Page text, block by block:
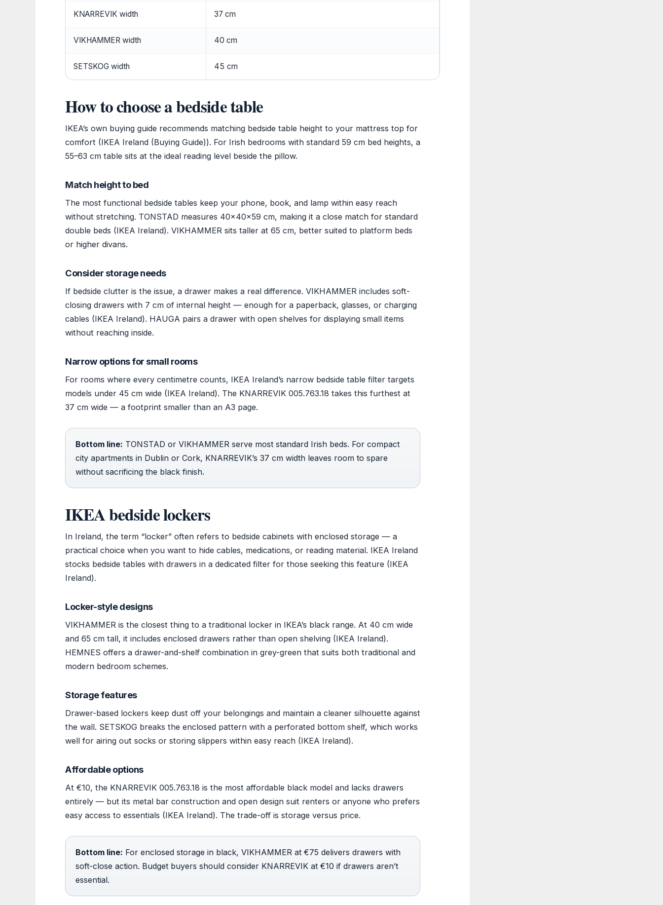
KNARREVIK width 37 cm
VIKHAMMER width 40 cm
SETSKOG width 45 cm
How to choose a bedside table
IKEA’s own buying guide recommends matching bedside table height to your mattress top for
comfort (IKEA Ireland (Buying Guide)). For Irish bedrooms with standard 59 cm bed heights, a
55–63 cm table sits at the ideal reading level beside the pillow.
Match height to bed
The most functional bedside tables keep your phone, book, and lamp within easy reach
without stretching. TONSTAD measures 40×40×59 cm, making it a close match for standard
double beds (IKEA Ireland). VIKHAMMER sits taller at 65 cm, better suited to platform beds
or higher divans.
Consider storage needs
If bedside clutter is the issue, a drawer makes a real difference. VIKHAMMER includes soft-
closing drawers with 7 cm of internal height — enough for a paperback, glasses, or charging
cables (IKEA Ireland). HAUGA pairs a drawer with open shelves for displaying small items
without reaching inside.
Narrow options for small rooms
For rooms where every centimetre counts, IKEA Ireland’s narrow bedside table filter targets
models under 45 cm wide (IKEA Ireland). The KNARREVIK 005.763.18 takes this furthest at
37 cm wide — a footprint smaller than an A3 page.
Bottom line: TONSTAD or VIKHAMMER serve most standard Irish beds. For compact
city apartments in Dublin or Cork, KNARREVIK’s 37 cm width leaves room to spare
without sacrificing the black finish.
IKEA bedside lockers
In Ireland, the term “locker” often refers to bedside cabinets with enclosed storage — a
practical choice when you want to hide cables, medications, or reading material. IKEA Ireland
stocks bedside tables with drawers in a dedicated filter for those seeking this feature (IKEA
Ireland).
Locker-style designs
VIKHAMMER is the closest thing to a traditional locker in IKEA’s black range. At 40 cm wide
and 65 cm tall, it includes enclosed drawers rather than open shelving (IKEA Ireland).
HEMNES offers a drawer-and-shelf combination in grey-green that suits both traditional and
modern bedroom schemes.
Storage features
Drawer-based lockers keep dust off your belongings and maintain a cleaner silhouette against
the wall. SETSKOG breaks the enclosed pattern with a perforated bottom shelf, which works
well for airing out socks or storing slippers within easy reach (IKEA Ireland).
Affordable options
At €10, the KNARREVIK 005.763.18 is the most affordable black model and lacks drawers
entirely — but its metal bar construction and open design suit renters or anyone who prefers
easy access to essentials (IKEA Ireland). The trade-off is storage versus price.
Bottom line: For enclosed storage in black, VIKHAMMER at €75 delivers drawers with
soft-close action. Budget buyers should consider KNARREVIK at €10 if drawers aren’t
essential.